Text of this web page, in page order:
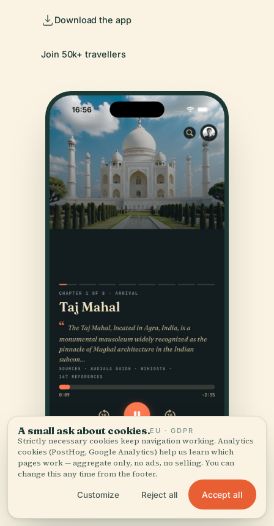
Download the app
Join 50k+ travellers
A small ask about cookies.EU · GDPR
Strictly necessary cookies keep navigation working. Analytics
cookies (PostHog, Google Analytics) help us learn which
pages work — aggregate only, no ads, no selling. You can
change this any time from the footer.
Customize Reject all Accept all